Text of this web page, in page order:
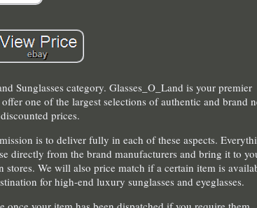
Sunglasses category. Glasses_O_Land is your premier
one of the largest selections of authentic and brand
prices.
is to deliver fully in each of these aspects.
directly from the brand manufacturers and bring it to
We will also price match if a certain item is
for high-end luxury sunglasses and eyeglasses.